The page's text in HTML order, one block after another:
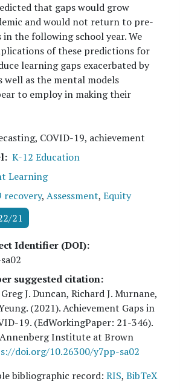
that gaps would grow
and would not return to pre-
in the following school year. We
of these predictions for
learning gaps exacerbated by
well as the mental models
to employ in making their
COVID-19, achievement
K-12 Education
Learning
recovery, Assessment, Equity
21
Identifier (DOI)
suggested citation:
J. Duncan, Richard J. Murnane,
. (2021). Achievement Gaps in
19. (EdWorkingPaper: 21-346).
Institute at Brown
doi.org/10.26300/y7pp-sa02
bibliographic record: RIS, BibTeX